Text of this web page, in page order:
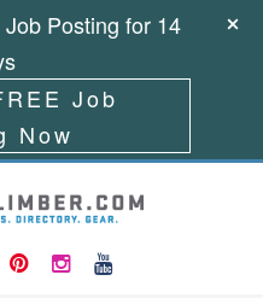
Posting for 14
Job
Now